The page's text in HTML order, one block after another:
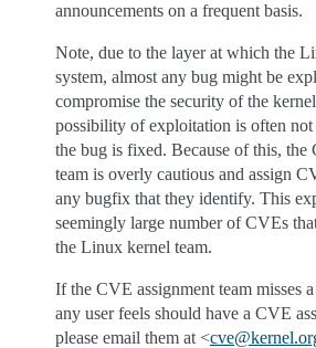
announcements on a frequent basis.
Note, due to the layer at which the
system, almost any bug might be
compromise the security of the
possibility of exploitation is often
the bug is fixed. Because of this, the
team is overly cautious and assign
any bugfix that they identify. This
seemingly large number of CVEs
the Linux kernel team.
If the CVE assignment team misses
any user feels should have a CVE
please email them at <cve@kernel.